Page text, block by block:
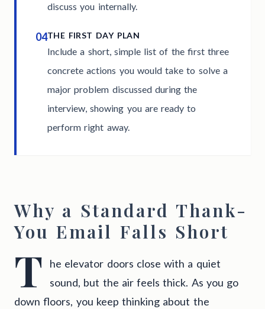
discuss you internally.
04THE FIRST DAY PLAN
Include a short, simple list of the first three
concrete actions you would take to solve a
major problem discussed during the
interview, showing you are ready to
perform right away.
Why a Standard Thank-
You Email Falls Short
T
he elevator doors close with a quiet
sound, but the air feels thick. As you go
down floors, you keep thinking about the